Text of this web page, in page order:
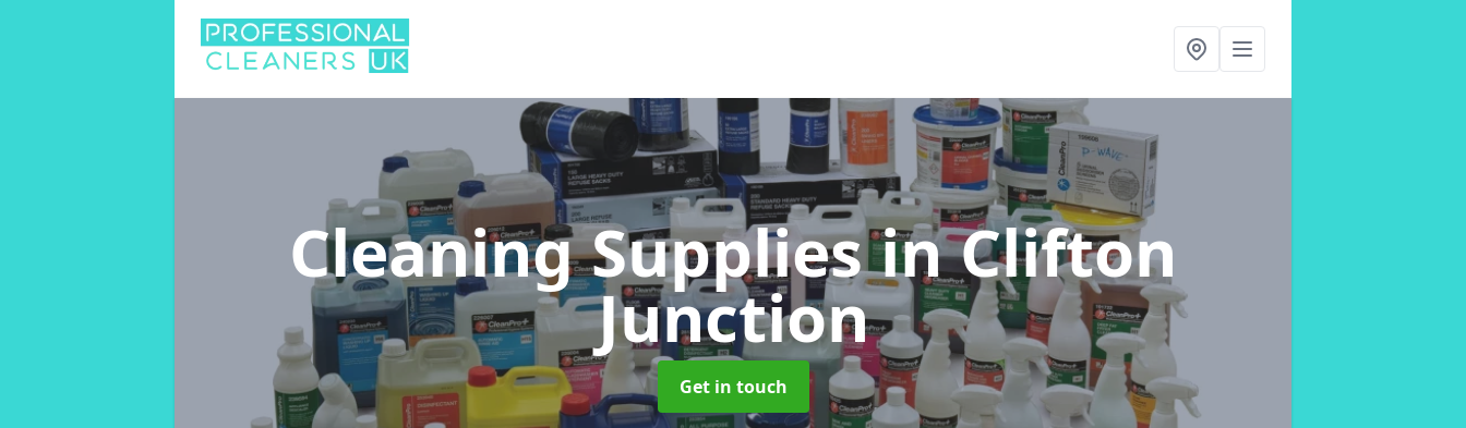
Cleaning Suppliesin Clifton
Junction
Get in touch